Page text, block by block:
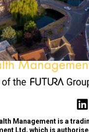
Management is a
Ltd, which is